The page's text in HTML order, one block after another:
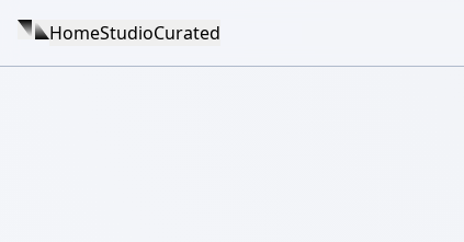
HomeStudioCurated